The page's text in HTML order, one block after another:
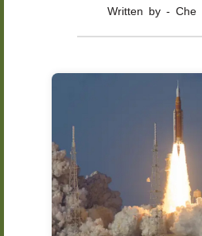
Written by - Che